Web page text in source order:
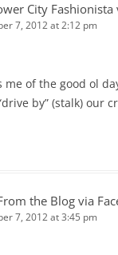
City Fashionista
7, 2012 at 2:12 pm
of the good ol
by” (stalk) our
the Blog via
7, 2012 at 3:45 pm